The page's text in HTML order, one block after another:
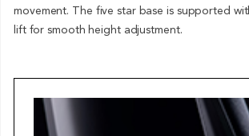
movement. The five star base is supported
lift for smooth height adjustment.